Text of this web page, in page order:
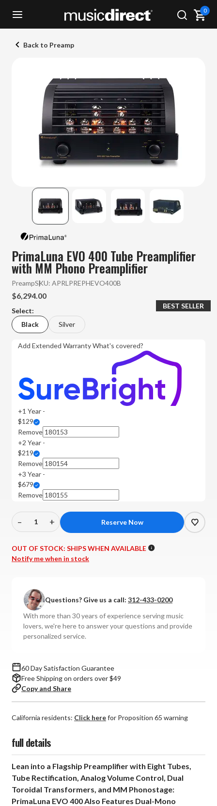
0
Back to Preamp
PrimaLuna EVO 400 Tube Preamplifier
with MM Phono Preamplifier
PreampSKU: APRLPREPHEVO400B
$6,294.00
Select:
Black
Silver
Add Extended WarrantyWhat's covered?
+1 Year -
$129
Remove
BEST SELLER
+2 Year -
$219
Remove
+3 Year -
$679
Remove
Decrease
of
PrimaLuna
400
Tube
Preamplifier
with
MM
–
Increase
of
PrimaLuna
Tube
Preamplifier
with
MM
+
OUT OF STOCK: SHIPS WHEN AVAILABLE
Notify me when in stock
Questions? Give us a call: 312-433-0200
With more than 30 years of experience serving music
lovers, we're here to answer your questions and provide
personalized service.
60 Day Satisfaction Guarantee
Free Shipping on orders over $49
Copy and Share
California residents: Click herefor Proposition 65 warning
full details
Lean into a Flagship Preamplifier with Eight Tubes,
Tube Rectification, Analog Volume Control, Dual
Toroidal Transformers, and MM Phonostage:
PrimaLuna EVO 400 Also Features Dual-Mono